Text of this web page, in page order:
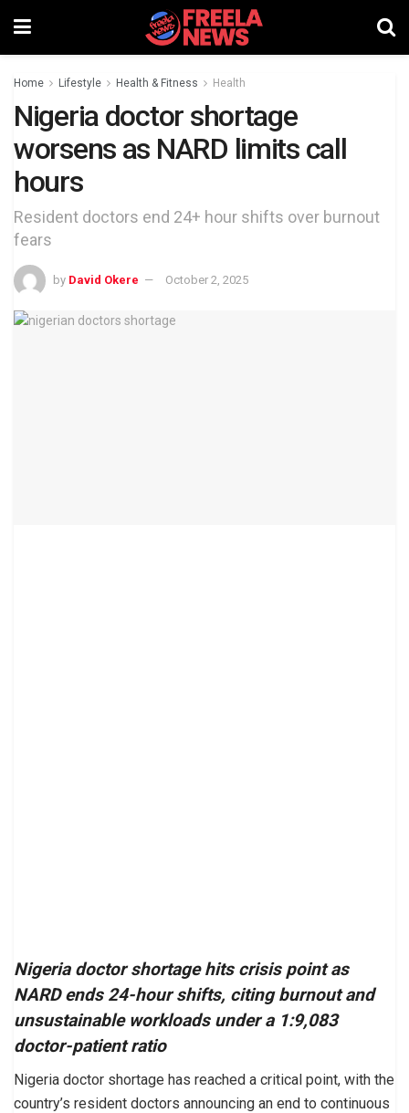
Home Lifestyle Health & Fitness Health
Nigeria doctor shortage
worsens as NARD limits call
hours
Resident doctors end 24+ hour shifts over burnout
fears
by David Okere October 2, 2025
Nigeria doctor shortage hits crisis point as
NARD ends 24-hour shifts, citing burnout and
unsustainable workloads under a 1:9,083
doctor-patient ratio
Nigeria doctor shortage has reached a critical point, with the
country’s resident doctors announcing an end to continuous